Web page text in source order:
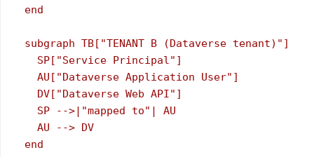
  end
  subgraph TB["TENANT B (Dataverse tenant)"]
    SP["Service Principal"]
    AU["Dataverse Application User"]
    DV["Dataverse Web API"]
    SP -->|"mapped to"| AU
    AU --> DV
  end